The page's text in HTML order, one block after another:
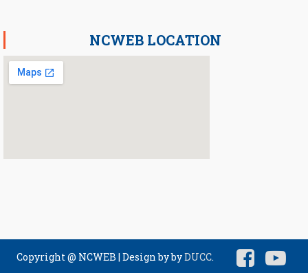
NCWEB LOCATION
Copyright @ NCWEB |Design by byDUCC.